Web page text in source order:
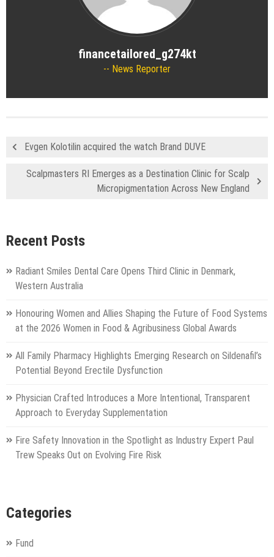
financetailored_g274kt
News Reporter
Evgen Kolotilin acquired the watch Brand DUVE
Scalpmasters RI Emerges as a Destination Clinic for Scalp
Micropigmentation Across New England
Recent Posts
Radiant Smiles Dental Care Opens Third Clinic in Denmark,
Western Australia
Honouring Women and Allies Shaping the Future of Food Systems
at the 2026 Women in Food & Agribusiness Global Awards
All Family Pharmacy Highlights Emerging Research on Sildenafil’s
Potential Beyond Erectile Dysfunction
Physician Crafted Introduces a More Intentional, Transparent
Approach to Everyday Supplementation
Fire Safety Innovation in the Spotlight as Industry Expert Paul
Trew Speaks Out on Evolving Fire Risk
Categories
Fund